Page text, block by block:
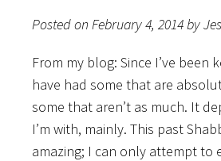
Posted on February 4, 2014 by
From my blog: Since I’ve been
have had some that are
some that aren’t as much. It
I’m with, mainly. This past
amazing; I can only attempt to